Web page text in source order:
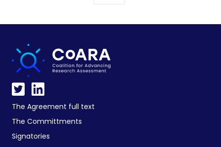
The Agreement full text
The Committments
Signatories